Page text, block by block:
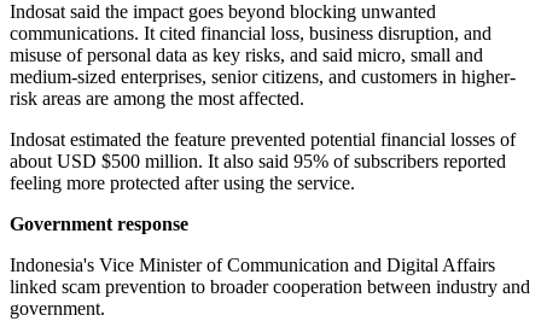
Indosat said the impact goes beyond blocking unwanted
communications. It cited financial loss, business disruption, and
misuse of personal data as key risks, and said micro, small and
medium-sized enterprises, senior citizens, and customers in higher-
risk areas are among the most affected.
Indosat estimated the feature prevented potential financial losses of
about USD $500 million. It also said 95% of subscribers reported
feeling more protected after using the service.
Government response
Indonesia's Vice Minister of Communication and Digital Affairs
linked scam prevention to broader cooperation between industry and
government.